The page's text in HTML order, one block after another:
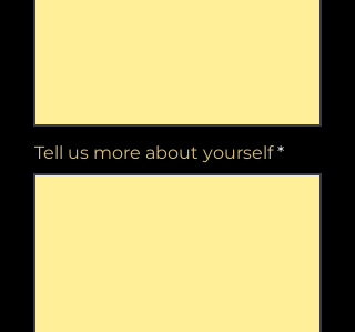
Tell us more about yourself